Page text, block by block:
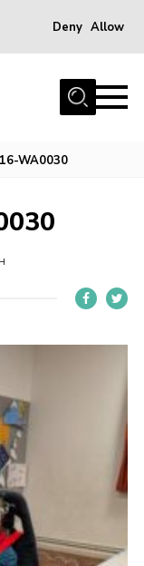
Deny Allow
WA0030